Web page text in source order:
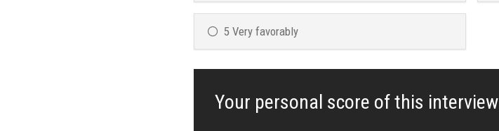
5 Very favorably
Your personal score of this interview